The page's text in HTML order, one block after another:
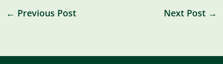
← Previous Post Next Post →